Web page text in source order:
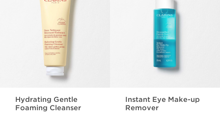
Hydrating Gentle
Foaming Cleanser
Instant Eye Make-up
Remover